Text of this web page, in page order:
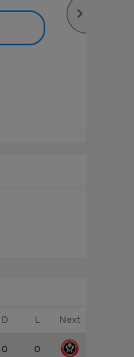
D L Next
0 0